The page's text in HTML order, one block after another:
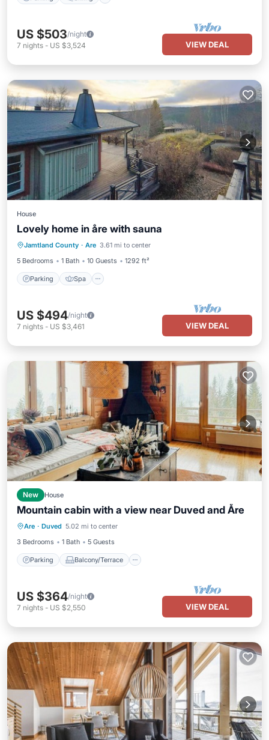
US $503/night
7 nights - US $3,524 VIEW DEAL
House
Lovely home in åre with sauna
Jamtland County · Are 3.61 mi to center
5 Bedrooms
1 Bath 10 Guests 1292 ft²
Parking Spa
Parking Spa
Balcony/Terrace
Kitchen
US $494/night
7 nights - US $3,461 VIEW DEAL
New House
Mountain cabin with a view near Duved and Åre
Are · Duved 5.02 mi to center
3 Bedrooms
1 Bath 5 Guests
Parking Balcony/Terrace
Parking Balcony/Terrace
Kitchen
Pet Friendly
US $364/night
7 nights - US $2,550 VIEW DEAL